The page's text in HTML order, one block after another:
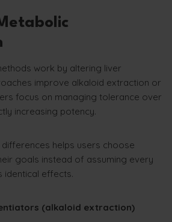
work by altering liver
improve alkaloid extraction or
focus on managing tolerance over
increasing potency.
helps users choose
goals instead of assuming every
identical effects.
(alkaloid extraction)